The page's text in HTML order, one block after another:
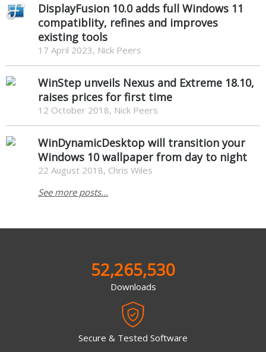
DisplayFusion 10.0 adds full Windows 11
compatiblity, refines and improves
existing tools
17 April 2023, Nick Peers
WinStep unveils Nexus and Extreme 18.10,
raises prices for first time
12 October 2018, Nick Peers
WinDynamicDesktop will transition your
Windows 10 wallpaper from day to night
22 August 2018, Chris Wiles
See more posts...
52,265,530
Downloads
Secure & Tested Software